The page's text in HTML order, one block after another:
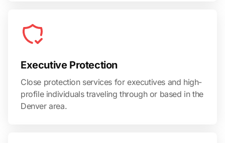
Executive Protection
Close protection services for executives and high-
profile individuals traveling through or based in the
Denver area.